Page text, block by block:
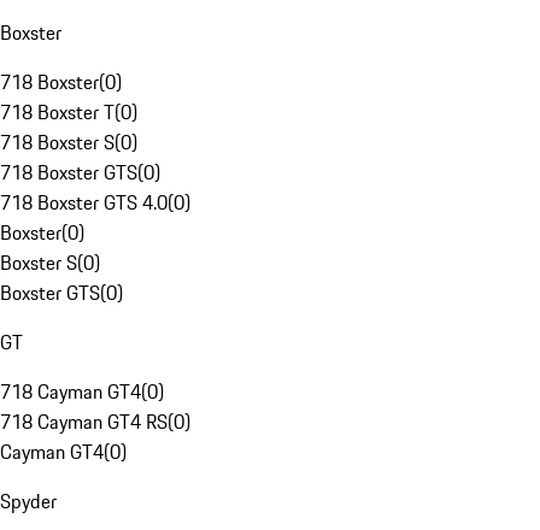
Boxster
718 Boxster(0)
718 Boxster T(0)
718 Boxster S(0)
718 Boxster GTS(0)
718 Boxster GTS 4.0(0)
Boxster(0)
Boxster S(0)
Boxster GTS(0)
GT
718 Cayman GT4(0)
718 Cayman GT4 RS(0)
Cayman GT4(0)
Spyder